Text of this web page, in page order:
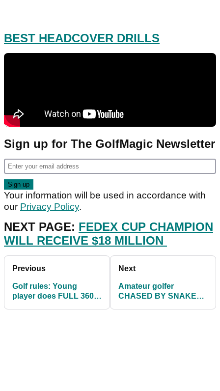
BEST HEADCOVER DRILLS
Sign up for The GolfMagic Newsletter
Your information will be used in accordance with
our Privacy Policy.
NEXT PAGE: FEDEX CUP CHAMPION
WILL RECEIVE $18 MILLION
Previous
Golf rules: Young
player does FULL 360
Next
Amateur golfer
CHASED BY SNAKE